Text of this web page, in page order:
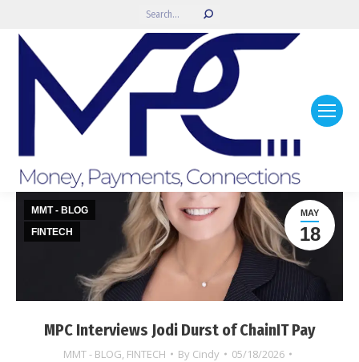
Search:
MPC Interviews Jodi Durst of ChainIT Pay
MMT - BLOG, FINTECH By Cindy
05/18/2026
MAY
18
MMT - BLOG
FINTECH